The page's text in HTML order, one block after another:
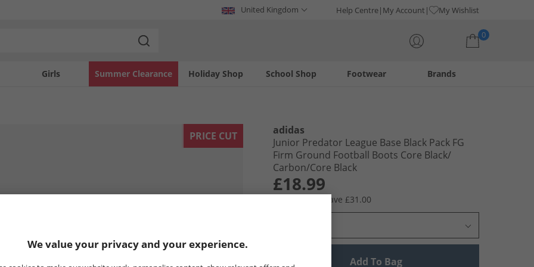
United Kingdom Help Centre My Account My Wishlist
0
Girls Holiday Shop
Summer Clearance Footwear
School Shop Brands
PRICE CUT
adidas
Junior Predator League Base Black Pack FG
Firm Ground Football Boots Core Black/​
Carbon/​Core Black
£18.99
Save £31.00
Add To Bag
We value your privacy and your experience.